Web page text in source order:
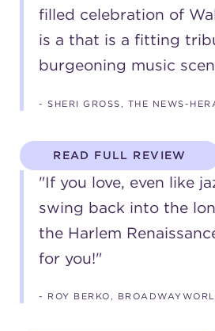
(216) 241-
(216)
(216) 453-
HANNA THEATRE
MIMI OHIO THEATRE
filled celebration of
is a that is a fitting
burgeoning music
- SHERI GROSS, THE NEWS-
READ FULL REVIEW
"If you love, even like
swing back into the
the Harlem
for you!"
- ROY BERKO,